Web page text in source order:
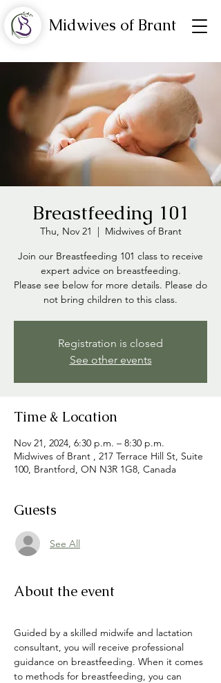
Midwives of Brant
Breastfeeding 101
Thu, Nov 21
  |
Midwives of Brant
Join our Breastfeeding 101 class to receive
expert advice on breastfeeding.
Please see below for more details. Please do
not bring children to this class.
Registration is closed
See other events
Time & Location
Nov 21, 2024, 6:30 p.m. – 8:30 p.m.
Midwives of Brant , 217 Terrace Hill St, Suite
100, Brantford, ON N3R 1G8, Canada
Guests
See All
About the event
Guided by a skilled midwife and lactation
consultant, you will receive professional
guidance on breastfeeding. When it comes
to methods for breastfeeding, you can